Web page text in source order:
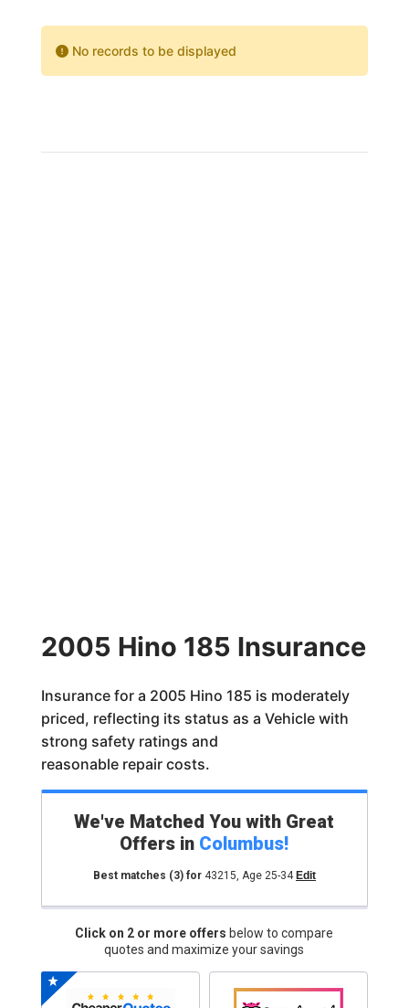
No records to be displayed
2005 Hino 185 Insurance
Insurance for a 2005 Hino 185 is moderately
priced, reflecting its status as a Vehicle with
strong safety ratings and
reasonable repair costs.
We've Matched You with Great
Offers in Columbus!
Best matches (3)for 43215, Age 25-34 Edit
Click on 2 or more offers below to compare
quotes and maximize your savings